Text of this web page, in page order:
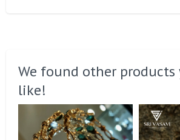
We found other
like!